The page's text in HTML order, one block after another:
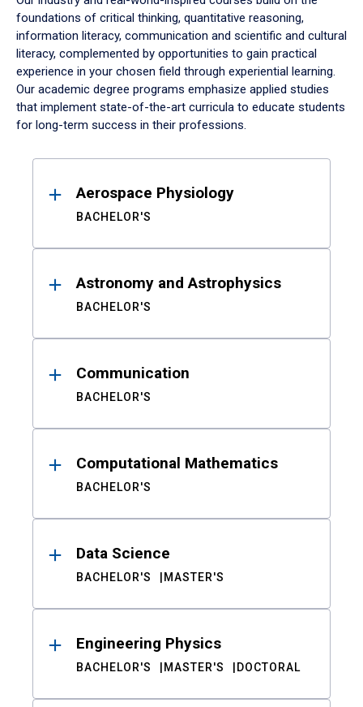
foundations of critical thinking, quantitative reasoning,
information literacy, communication and scientific and cultural
literacy, complemented by opportunities to gain practical
experience in your chosen field through experiential learning.
Our academic degree programs emphasize applied studies
that implement state-of-the-art curricula to educate students
for long-term success in their professions.
ResultsAerospace Physiology
BACHELOR'S
Astronomy and Astrophysics
BACHELOR'S
Communication
BACHELOR'S
Computational Mathematics
BACHELOR'S
Data Science
BACHELOR'S MASTER'S
Engineering Physics
BACHELOR'S MASTER'S DOCTORAL